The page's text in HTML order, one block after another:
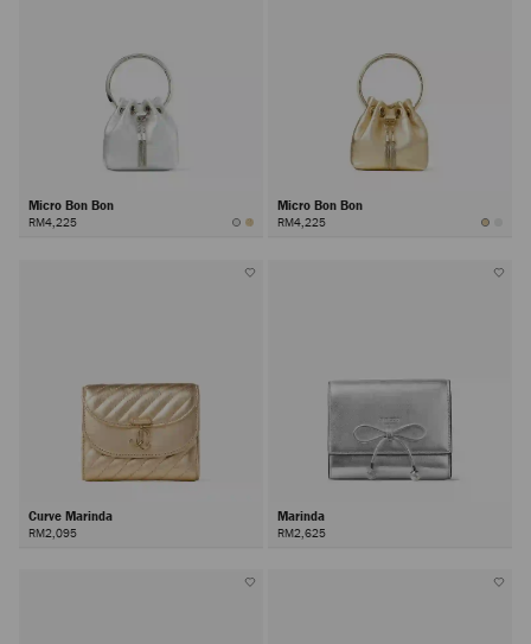
Micro Bon Bon
RM4,225
Micro Bon Bon
RM4,225
Curve Marinda
RM2,095
Marinda
RM2,625